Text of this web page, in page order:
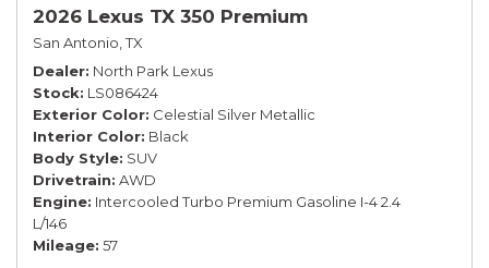
2026 Lexus TX 350 Premium
San Antonio, TX
Dealer North Park Lexus
Stock LS086424
Exterior Color Celestial Silver Metallic
Interior Color Black
Body Style SUV
Drivetrain AWD
Engine Intercooled Turbo Premium Gasoline I-4 2.4
L/146
Mileage 57